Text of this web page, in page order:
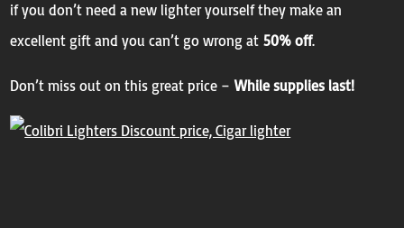
if you don’t need a new lighter yourself they make an
excellent gift and you can’t go wrong at50% off.
Don’t miss out on this great price –While supplies last!